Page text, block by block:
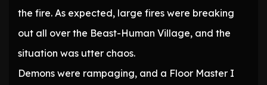
the fire. As expected, large fires were breaking
out all over the Beast-Human Village, and the
situation was utter chaos.
Demons were rampaging, and a Floor Master I